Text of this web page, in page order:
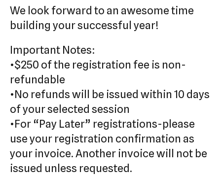
We look forward to an awesome time
building your successful year!
Important Notes:
•$250 of the registration fee is non-
refundable
•No refunds will be issued within 10 days
of your selected session
•For “Pay Later” registrations-please
use your registration confirmation as
your invoice. Another invoice will not be
issued unless requested.